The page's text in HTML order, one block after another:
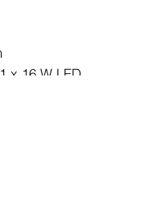
x 16 W LED